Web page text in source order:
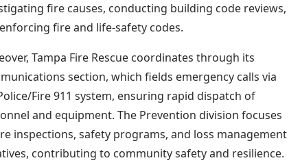
fire causes, conducting building code reviews,
fire and life-safety codes.
Tampa Fire Rescue coordinates through its
section, which fields emergency calls via
Fire 911 system, ensuring rapid dispatch of
and equipment. The Prevention division focuses
inspections, safety programs, and loss management
contributing to community safety and resilience.